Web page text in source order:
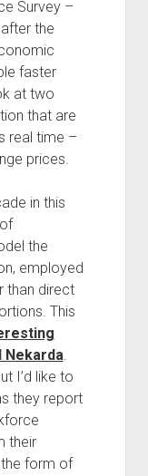
Survey –
the
faster
at two
that are
real time –
prices.
in this
the
employed
than direct
This
Nekarda.
I’d like to
they report
their
form of